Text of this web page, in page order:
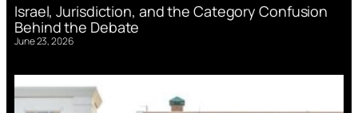
Israel, Jurisdiction, and the Category Confusion
Behind the Debate
June 23, 2026